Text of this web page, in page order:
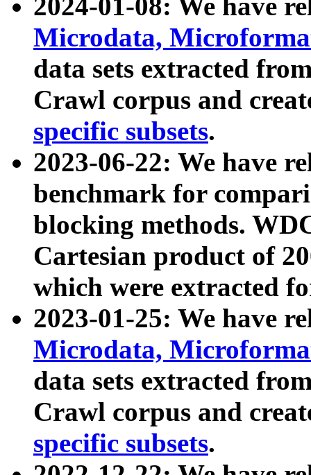
2024-01-08: We have
Microdata,
data sets extracted
Crawl corpus and
specific subsets.
2023-06-22: We have
benchmark for
blocking methods.
Cartesian product of
which were extracted
2023-01-25: We have
Microdata,
data sets extracted
Crawl corpus and
specific subsets.